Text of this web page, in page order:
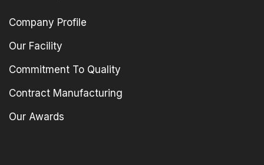
Company Profile
Our Facility
Commitment To Quality
Contract Manufacturing
Our Awards